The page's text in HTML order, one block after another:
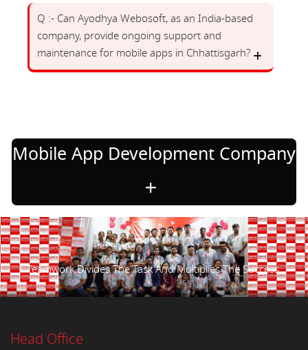
Q :- Can Ayodhya Webosoft, as an India-based
company, provide ongoing support and
maintenance for mobile apps in Chhattisgarh?
Mobile App Development Company
Teamwork Divides The Task And Multiplies The Success.
Head Office